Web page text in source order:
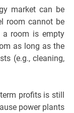
market can be
room cannot be
a room is empty
as long as the
(e.g., cleaning,
profits is still
power plants